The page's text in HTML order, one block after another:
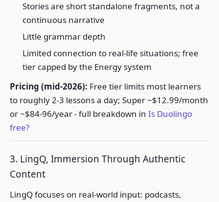
Stories are short standalone fragments, not a
continuous narrative
Little grammar depth
Limited connection to real-life situations; free
tier capped by the Energy system
Pricing (mid-2026): Free tier limits most learners
to roughly 2-3 lessons a day; Super ~$12.99/month
or ~$84-96/year - full breakdown in Is Duolingo
free?
3. LingQ, Immersion Through Authentic
Content
LingQ focuses on real-world input: podcasts,